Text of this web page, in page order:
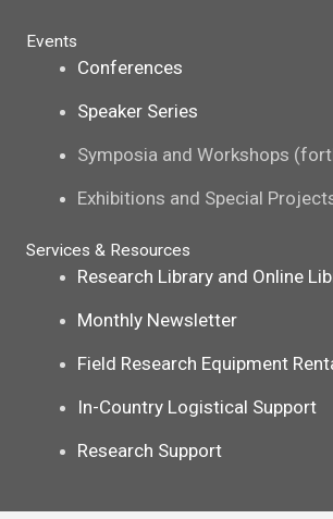
Events
Conferences
Speaker Series
Symposia and Workshops
Exhibitions and Special
Services & Resources
Research Library and Online
Monthly Newsletter
Field Research Equipment
In-Country Logistical Support
Research Support